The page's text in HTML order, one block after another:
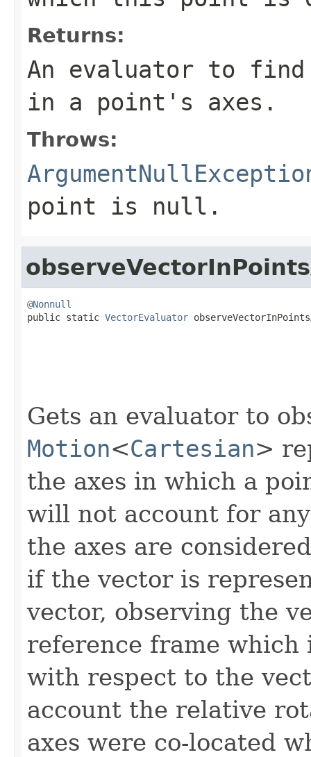
Returns:
An evaluator to
in a point's axes.
Throws:
point is null .
@Nonnull
public static VectorEvaluator
Gets an evaluator to
Motion<Cartesian>
the axes in which a
will not account for
the axes are
if the vector is
vector, observing the
reference frame
with respect to the
account the relative
axes were co-located